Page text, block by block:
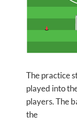
The practice
played into
players. The
the